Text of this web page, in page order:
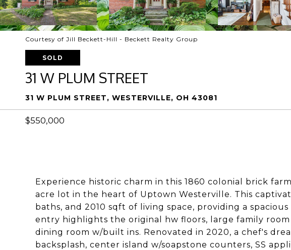
Courtesy of Jill Beckett-Hill - Beckett Realty Group
SOLD
31 W PLUM STREET
31 W PLUM STREET, WESTERVILLE, OH 43081
$550,000
Experience historic charm in this 1860 colonial brick
acre lot in the heart of Uptown Westerville. This
baths, and 2010 sqft of living space, providing a
entry highlights the original hw floors, large family
dining room w/built ins. Renovated in 2020, a chef's
backsplash, center island w/soapstone counters, SS